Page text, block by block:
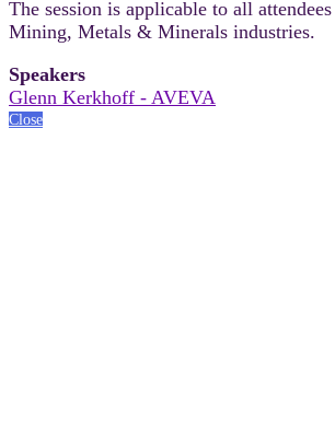
The session is applicable to all
Mining, Metals & Minerals industries.
Speakers
Glenn Kerkhoff - AVEVA
Close